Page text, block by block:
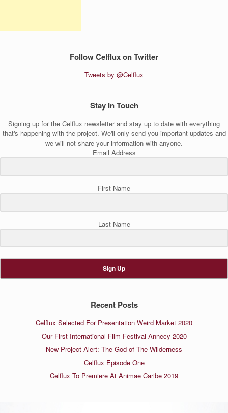
Follow Celflux on Twitter
Tweets by @Celflux
Stay In Touch
Signing up for the Celflux newsletter and stay up to date with everything
that's happening with the project. We'll only send you important updates and
we will not share your information with anyone.
Email Address
First Name
Last Name
Sign Up
Recent Posts
Celflux Selected For Presentation Weird Market 2020
Our First International Film Festival Annecy 2020
New Project Alert: The God of The Wilderness
Celflux Episode One
Celflux To Premiere At Animae Caribe 2019